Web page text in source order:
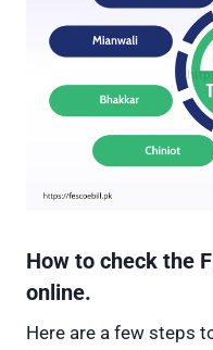
How to check the
online.
Here are a few steps